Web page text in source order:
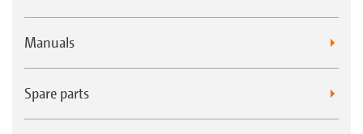
Manuals
Spare parts